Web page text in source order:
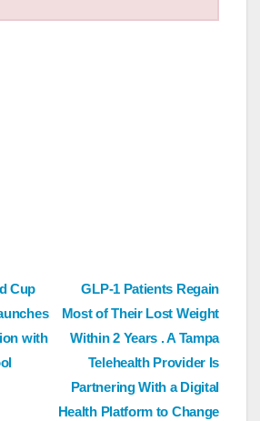
GLP-1 Patients Regain
Most of Their Lost Weight
Within 2 Years . A Tampa
Telehealth Provider Is
Partnering With a Digital
Health Platform to Change
Cup
with